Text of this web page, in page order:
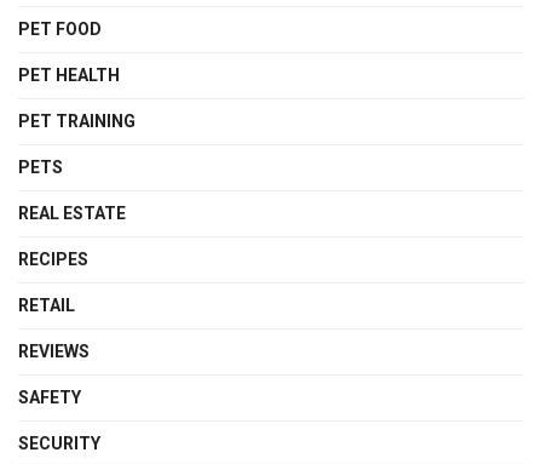
PET FOOD
PET HEALTH
PET TRAINING
PETS
REAL ESTATE
RECIPES
RETAIL
REVIEWS
SAFETY
SECURITY